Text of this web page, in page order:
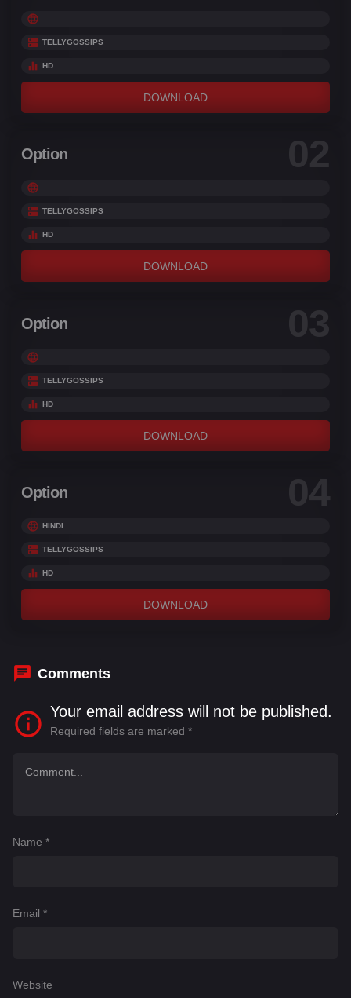
TELLYGOSSIPS
HD
DOWNLOAD
Option 02
TELLYGOSSIPS
HD
DOWNLOAD
Option 03
TELLYGOSSIPS
HD
DOWNLOAD
Option 04
HINDI
TELLYGOSSIPS
HD
DOWNLOAD
Comments
Your email address will not be published.
Required fields are marked *
Name *
Email *
Website